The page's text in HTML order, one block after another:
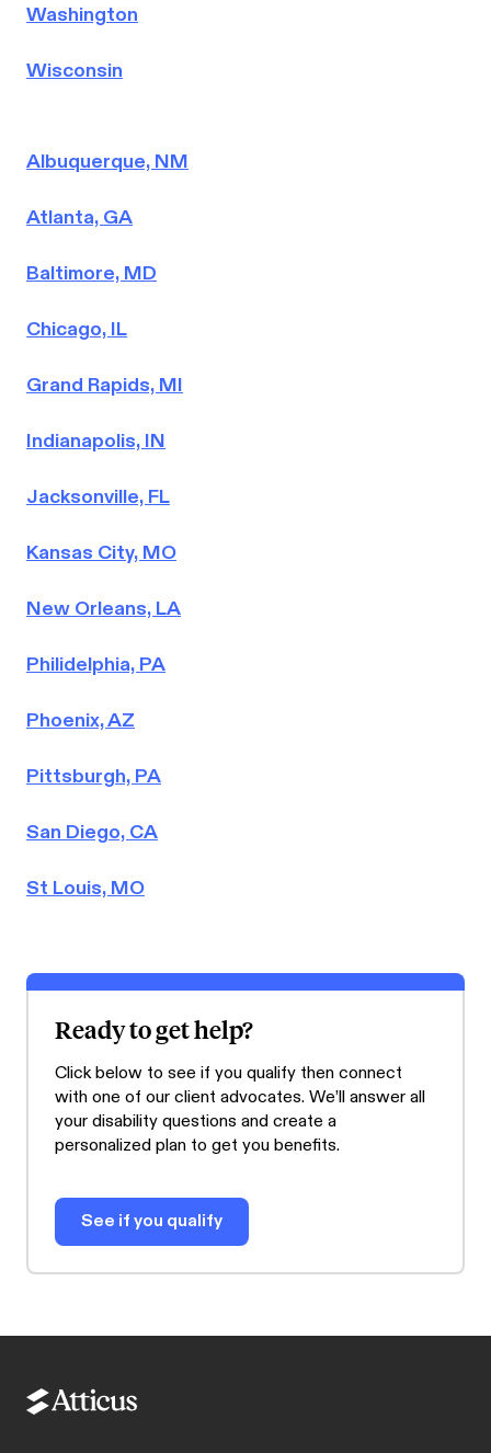
Washington
Wisconsin
Albuquerque, NM
Atlanta, GA
Baltimore, MD
Chicago, IL
Grand Rapids, MI
Indianapolis, IN
Jacksonville, FL
Kansas City, MO
New Orleans, LA
Philidelphia, PA
Phoenix, AZ
Pittsburgh, PA
San Diego, CA
St Louis, MO
Ready to get help?
Click below to see if you qualify then connect
with one of our client advocates. We’ll answer all
your disability questions and create a
personalized plan to get you benefits.
See if you qualify